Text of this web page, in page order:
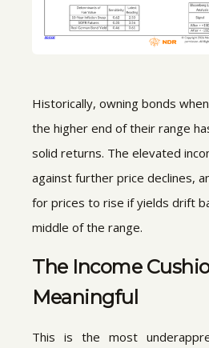
Historically, owning bonds
the higher end of their range
solid returns. The elevated
against further price declines,
for prices to rise if yields drift
middle of the range.
The Income
Meaningful
This is the most